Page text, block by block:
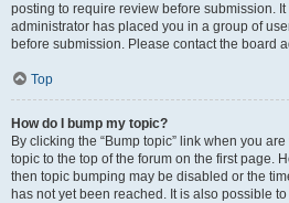
posting to require review before submission.
administrator has placed you in a group of
before submission. Please contact the board
Top
How do I bump my topic?
By clicking the “Bump topic” link when you
topic to the top of the forum on the first page.
then topic bumping may be disabled or the
has not yet been reached. It is also possible